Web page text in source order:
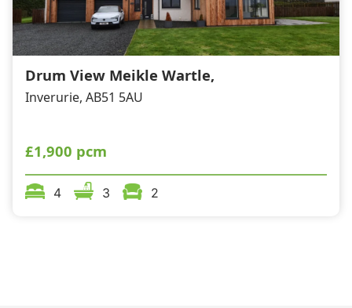
Drum View Meikle Wartle,
Inverurie, AB51 5AU
£1,900 pcm
4 3 2